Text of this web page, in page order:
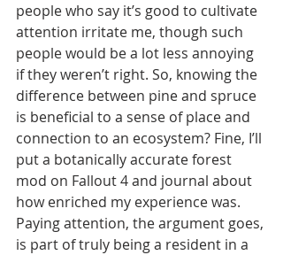
people who say it’s good to cultivate
attention irritate me, though such
people would be a lot less annoying
if they weren’t right. So, knowing the
difference between pine and spruce
is beneficial to a sense of place and
connection to an ecosystem? Fine, I’ll
put a botanically accurate forest
mod on Fallout 4 and journal about
how enriched my experience was.
Paying attention, the argument goes,
is part of truly being a resident in a